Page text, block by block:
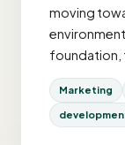
moving
foundation,
Marketing